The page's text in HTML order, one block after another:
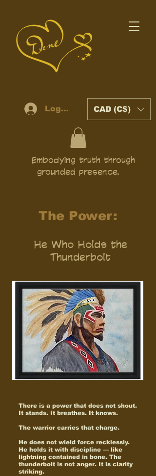
Log In CAD (C$)
Embodying truth through
grounded presence.
The Power:
He Who Holds the
Thunderbolt
There is a power that does not shout.
It stands. It breathes. It knows.
The warrior carries that charge.
He does not wield force recklessly.
He holds it with discipline — like
lightning contained in bone. The
thunderbolt is not anger. It is clarity
striking.